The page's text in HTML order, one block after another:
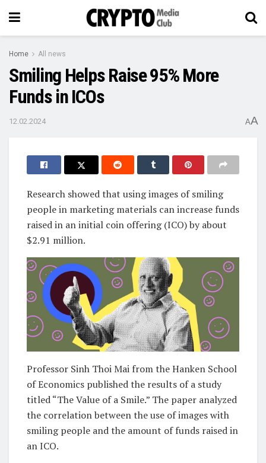
Home All news
Smiling Helps Raise 95% More
Funds in ICOs
12.02.2024 AA
Research showed that using images of smiling
people in marketing materials can increase funds
raised in an initial coin offering (ICO) by about
$2.91 million.
Professor Sinh Thoi Mai from the Hanken School
of Economics published the results of a study
titled “The Value of a Smile.” The paper analyzed
the correlation between the use of images with
smiling people and the amount of funds raised in
an ICO.